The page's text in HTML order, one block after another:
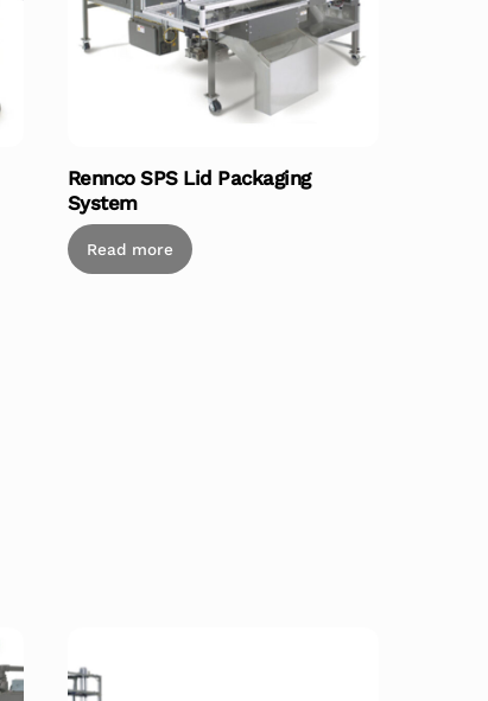
Rennco SPS Lid Packaging
System
Read more